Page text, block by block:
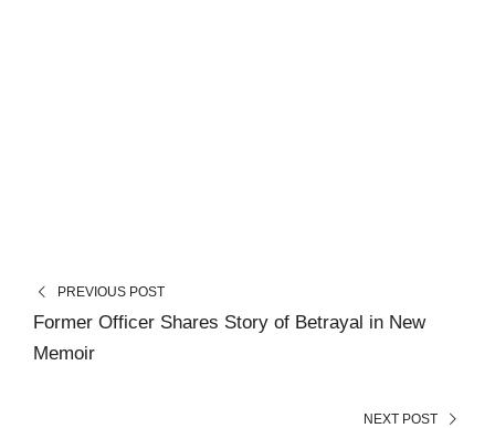
PREVIOUS POST
Former Officer Shares Story of Betrayal in New
Memoir
NEXT POST